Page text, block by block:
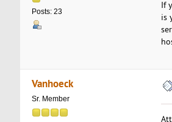
Posts: 23
If
is
Vanhoeck
Sr. Member